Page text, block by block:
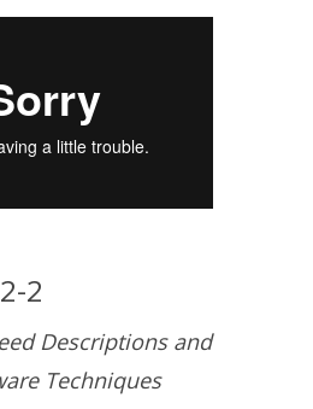
2
Descriptions and
Techniques